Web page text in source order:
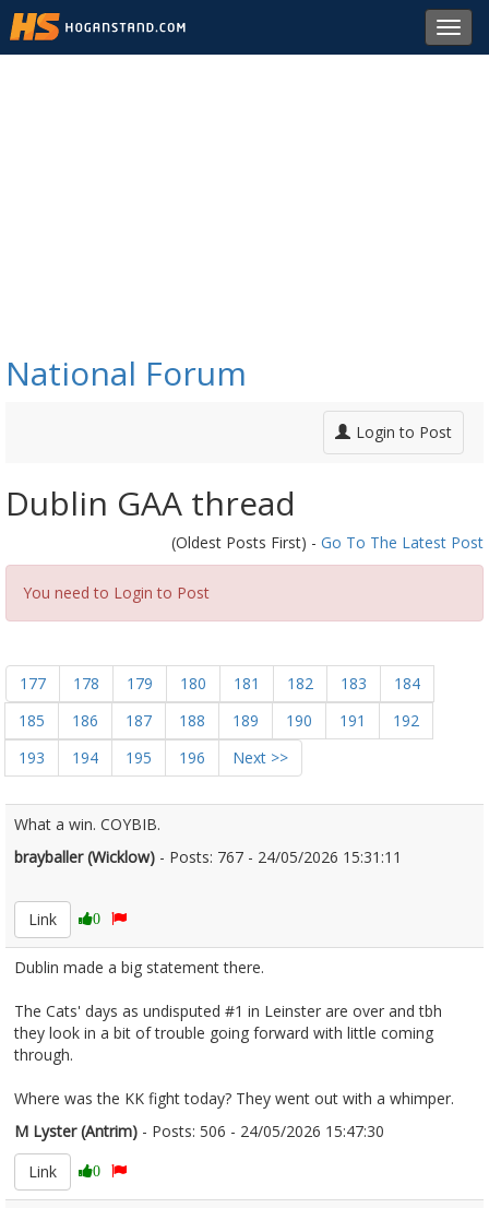
National Forum
Login to Post
Dublin GAA thread
(Oldest Posts First) - Go To The Latest Post
You need to Login to Post
177 178 179 180 181 182 183
184
185
186 187 188 189 190 191
192
193
194 195 196 Next >>
What a win. COYBIB.
brayballer (Wicklow) - Posts: 767 - 24/05/2026 15:31:11
Link
0
Dublin made a big statement there.
The Cats' days as undisputed #1 in Leinster are over and tbh
they look in a bit of trouble going forward with little coming
through.
Where was the KK fight today? They went out with a whimper.
M Lyster (Antrim) - Posts: 506 - 24/05/2026 15:47:30
Link
0